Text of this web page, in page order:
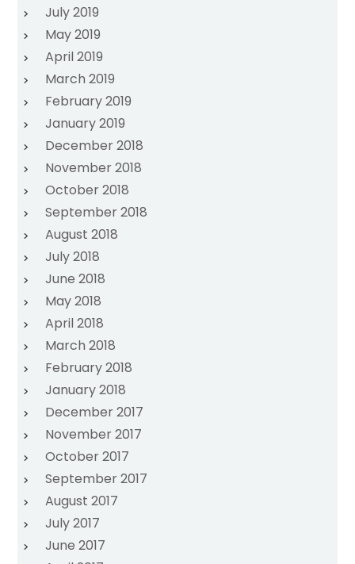
July 2019
May 2019
April 2019
March 2019
February 2019
January 2019
December 2018
November 2018
October 2018
September 2018
August 2018
July 2018
June 2018
May 2018
April 2018
March 2018
February 2018
January 2018
December 2017
November 2017
October 2017
September 2017
August 2017
July 2017
June 2017